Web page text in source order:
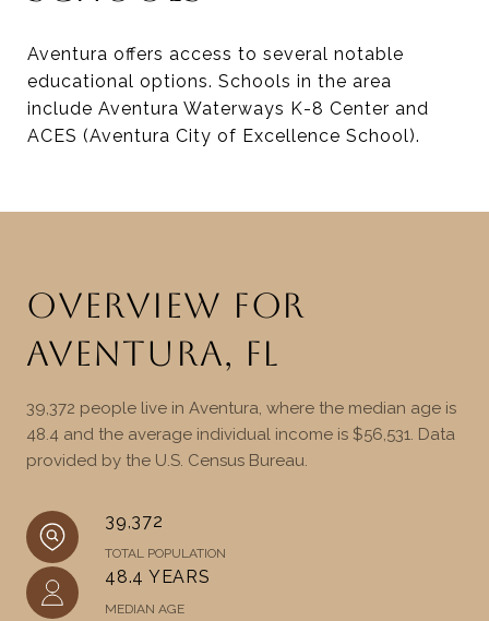
Aventura offers access to several notable
educational options. Schools in the area
include Aventura Waterways K-8 Center and
ACES (Aventura City of Excellence School).
OVERVIEW FOR
AVENTURA, FL
39,372 people live in Aventura, where the median age is
48.4 and the average individual income is $56,531. Data
provided by the U.S. Census Bureau.
39,372
TOTAL POPULATION
48.4 YEARS
MEDIAN AGE